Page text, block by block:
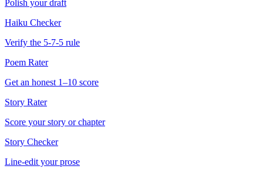
Polish your draft
Haiku Checker
Verify the 5-7-5 rule
Poem Rater
Get an honest 1–10 score
Story Rater
Score your story or chapter
Story Checker
Line-edit your prose